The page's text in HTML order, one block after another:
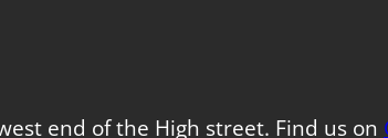
end of the High street. Find us on